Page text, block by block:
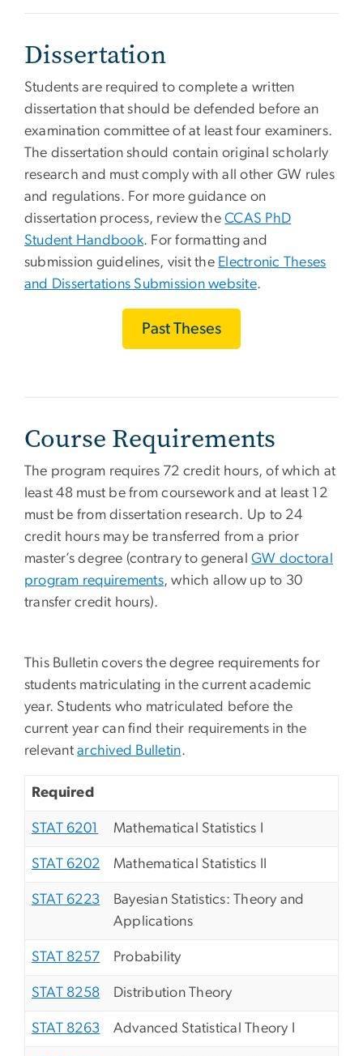
Dissertation
Students are required to complete a written
dissertation that should be defended before an
examination committee of at least four examiners.
The dissertation should contain original scholarly
research and must comply with all other GW rules
and regulations. For more guidance on
dissertation process, review theCCAS PhD
Student Handbook. For formatting and
submission guidelines, visit the Electronic Theses
and Dissertations Submission website.
Past Theses
Course Requirements
The program requires 72 credit hours, of which at
least 48 must be from coursework and at least 12
must be from dissertation research. Up to 24
credit hours may be transferred from a prior
master’s degree (contrary to generalGW doctoral
program requirements, which allow up to 30
transfer credit hours).
This Bulletin covers the degree requirements for
students matriculating in the current academic
year. Students who matriculated before the
current year can find their requirements in the
relevantarchived Bulletin.
Required
STAT 6201 Mathematical Statistics I
STAT 6202 Mathematical Statistics II
STAT 6223
Bayesian Statistics: Theory and
Applications
STAT 8257 Probability
STAT 8258 Distribution Theory
STAT 8263 Advanced Statistical Theory I